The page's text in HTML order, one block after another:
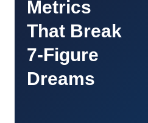
Metrics
That Break
7-Figure
Dreams